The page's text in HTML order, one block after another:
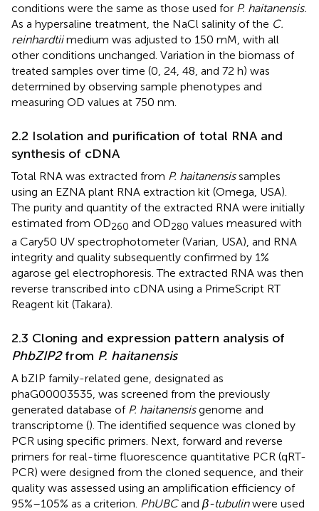
conditions were the same as those used for P. haitanensis.
As a hypersaline treatment, the NaCl salinity of the C.
reinhardtiimedium was adjusted to 150 mM, with all
other conditions unchanged. Variation in the biomass of
treated samples over time (0, 24, 48, and 72 h) was
determined by observing sample phenotypes and
measuring OD values at 750 nm.
2.2 Isolation and purification of total RNA and
synthesis of cDNA
Total RNA was extracted from P. haitanensissamples
using an EZNA plant RNA extraction kit (Omega, USA).
The purity and quantity of the extracted RNA were initially
estimated from OD260 and OD280 values measured with
a Cary50 UV spectrophotometer (Varian, USA), and RNA
integrity and quality subsequently confirmed by 1%
agarose gel electrophoresis. The extracted RNA was then
reverse transcribed into cDNA using a PrimeScript RT
Reagent kit (Takara).
2.3 Cloning and expression pattern analysis of
PhbZIP2from P. haitanensis
A bZIP family-related gene, designated as
phaG00003535, was screened from the previously
generated database of P. haitanensisgenome and
transcriptome (). The identified sequence was cloned by
PCR using specific primers. Next, forward and reverse
primers for real-time fluorescence quantitative PCR (qRT-
PCR) were designed from the cloned sequence, and their
quality was assessed using an amplification efficiency of
95%–105% as a criterion. PhUBCand β-tubulinwere used